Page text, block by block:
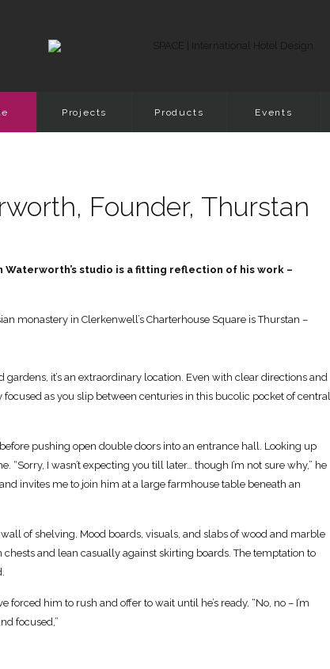
Projects Products Events
Founder, Thurstan
studio is a fitting reflection of his work –
monastery in Clerkenwell’s Charterhouse Square is Thurstan –
it’s an extraordinary location. Even with clear directions and
focused as you slip between centuries in this bucolic pocket of central
pushing open double doors into an entrance hall. Looking up
I wasn’t expecting you till later… though I’m not sure why,” he
invites me to join him at a large farmhouse table beneath an
of shelving. Mood boards, visuals, and slabs of wood and marble
and lean casually against skirting boards. The temptation to
him to rush and offer to wait until he’s ready. “No, no – I’m
focused,”